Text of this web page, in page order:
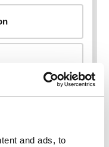
and ads, to